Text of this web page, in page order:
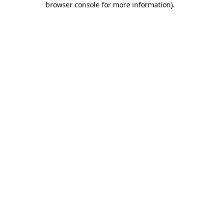
browser console for more information).